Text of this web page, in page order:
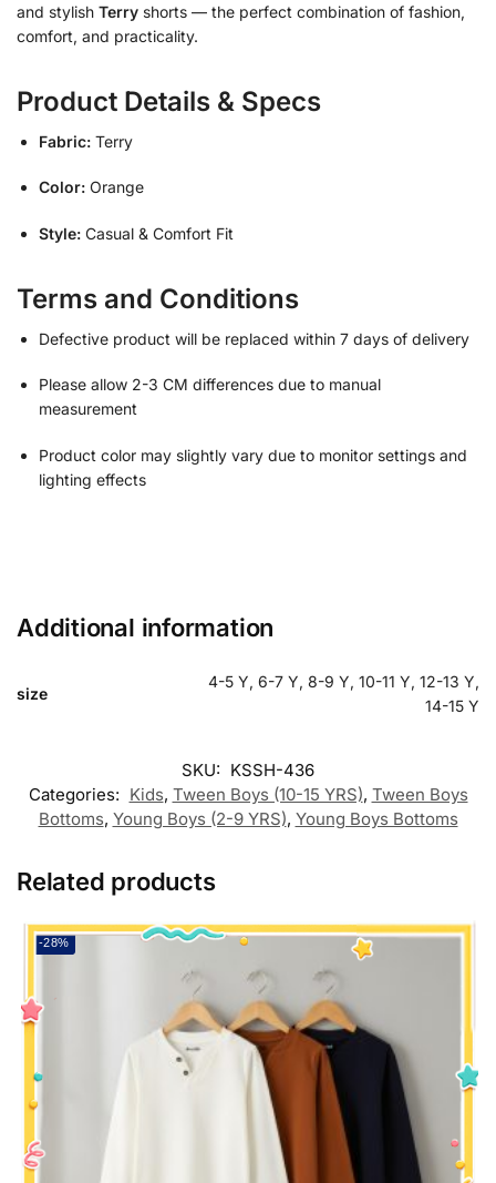
and stylish Terry shorts — the perfect combination of fashion,
comfort, and practicality.
Product Details & Specs
Fabric: Terry
Color: Orange
Style: Casual & Comfort Fit
Terms and Conditions
Defective product will be replaced within 7 days of delivery
Please allow 2-3 CM differences due to manual
measurement
Product color may slightly vary due to monitor settings and
lighting effects
Additional information
size
4-5 Y, 6-7 Y, 8-9 Y, 10-11 Y, 12-13 Y,
14-15 Y
SKU: KSSH-436
Categories: Kids, Tween Boys (10-15 YRS), Tween Boys
Bottoms, Young Boys (2-9 YRS), Young Boys Bottoms
Related products
-28%